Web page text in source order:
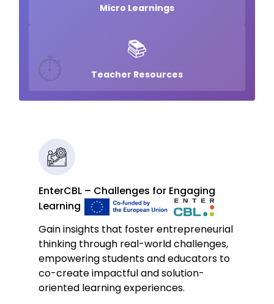
⏱️
Micro Learnings
📚
Teacher Resources
EnterCBL – Challenges for Engaging
Learning
Gain insights that foster entrepreneurial
thinking through real-world challenges,
empowering students and educators to
co-create impactful and solution-
oriented learning experiences.